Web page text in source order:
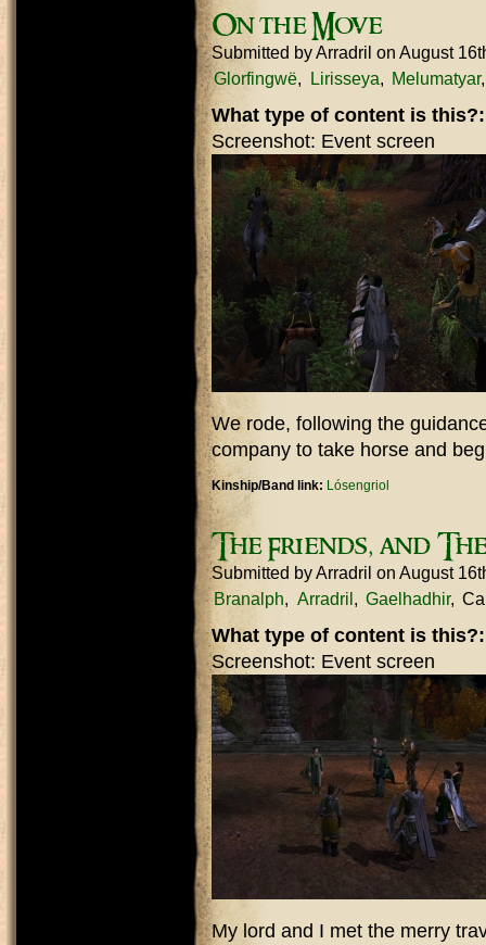
On the Move
Submitted byArradril on August
Glorfingwë
Lirisseya Melumatyar
What type of content is
Screenshot: Event screen
We rode, following the
company to take horse and
Kinship/Band link: Lósengriol
The Friends, and
Submitted byArradril on August
Branalph
Arradril Gaelhadhir
What type of content is
Screenshot: Event screen
My lord and I met the merry